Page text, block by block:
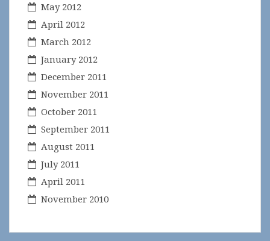
May 2012
April 2012
March 2012
January 2012
December 2011
November 2011
October 2011
September 2011
August 2011
July 2011
April 2011
November 2010